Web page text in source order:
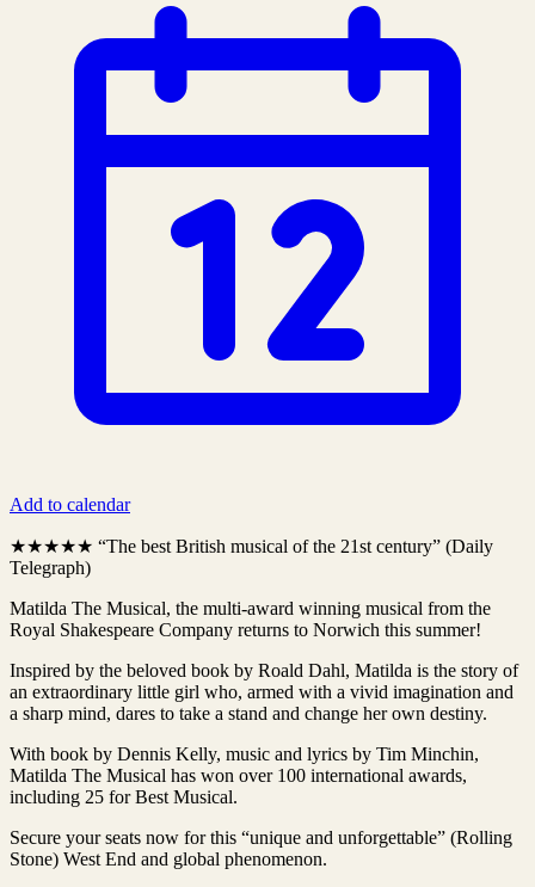
Add to calendar
★★★★★ “The best British musical of the 21st century” (Daily
Telegraph)
Matilda The Musical, the multi-award winning musical from the
Royal Shakespeare Company returns to Norwich this summer!
Inspired by the beloved book by Roald Dahl, Matilda is the story of
an extraordinary little girl who, armed with a vivid imagination and
a sharp mind, dares to take a stand and change her own destiny.
With book by Dennis Kelly, music and lyrics by Tim Minchin,
Matilda The Musical has won over 100 international awards,
including 25 for Best Musical.
Secure your seats now for this “unique and unforgettable” (Rolling
Stone) West End and global phenomenon.